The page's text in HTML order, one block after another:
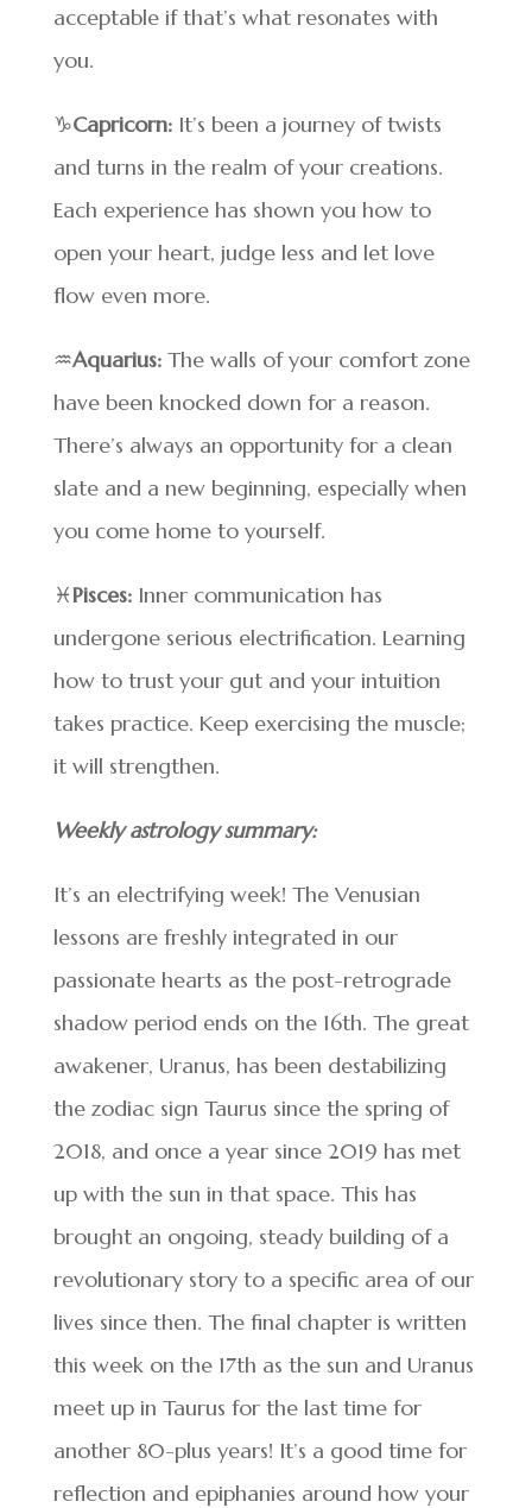
acceptable if that’s what resonates with
you.
♑Capricorn:It’s been a journey of twists
and turns in the realm of your creations.
Each experience has shown you how to
open your heart, judge less and let love
flow even more.
♒Aquarius:The walls of your comfort zone
have been knocked down for a reason.
There’s always an opportunity for a clean
slate and a new beginning, especially when
you come home to yourself.
♓Pisces:Inner communication has
undergone serious electrification. Learning
how to trust your gut and your intuition
takes practice. Keep exercising the muscle;
it will strengthen.
Weekly astrology summary:
It’s an electrifying week! The Venusian
lessons are freshly integrated in our
passionate hearts as the post-retrograde
shadow period ends on the 16th. The great
awakener, Uranus, has been destabilizing
the zodiac sign Taurus since the spring of
2018, and once a year since 2019 has met
up with the sun in that space. This has
brought an ongoing, steady building of a
revolutionary story to a specific area of our
lives since then. The final chapter is written
this week on the 17th as the sun and Uranus
meet up in Taurus for the last time for
another 80-plus years! It’s a good time for
reflection and epiphanies around how your